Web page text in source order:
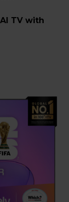
TV with